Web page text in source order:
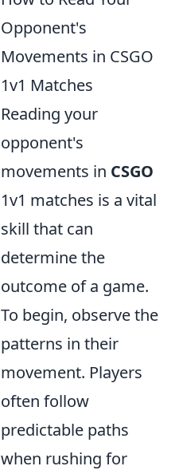
Opponent's
Movements in CSGO
1v1 Matches
Reading your
opponent's
movements in CSGO
1v1 matches is a vital
skill that can
determine the
outcome of a game.
To begin, observe the
patterns in their
movement. Players
often follow
predictable paths
when rushing for